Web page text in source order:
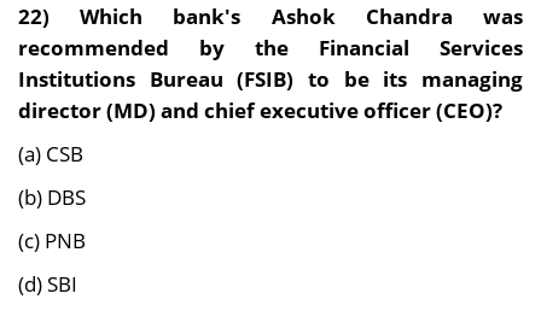
22)Which bank's Ashok Chandra was
recommended by the Financial Services
Institutions Bureau (FSIB) to be its managing
director (MD) and chief executive officer (CEO)?
(a) CSB
(b) DBS
(c) PNB
(d) SBI